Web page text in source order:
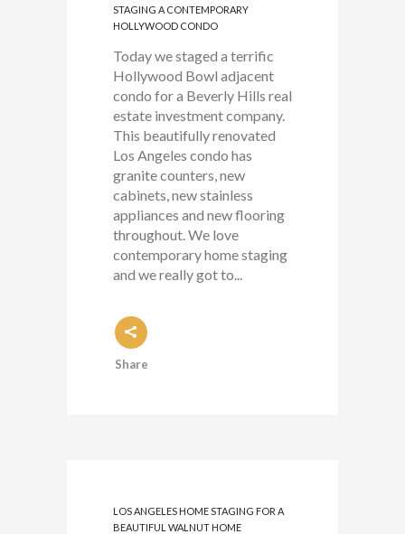
STAGING A CONTEMPORARY
HOLLYWOOD CONDO
Today we staged a terrific
Hollywood Bowl adjacent
condo for a Beverly Hills real
estate investment company.
This beautifully renovated
Los Angeles condo has
granite counters, new
cabinets, new stainless
appliances and new flooring
throughout. We love
contemporary home staging
and we really got to...
Share
LOS ANGELES HOME STAGING FOR A
BEAUTIFUL WALNUT HOME